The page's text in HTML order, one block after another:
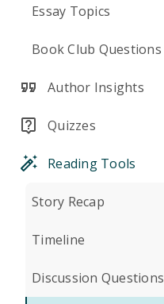
Essay Topics
Book Club Questions
Author Insights
Quizzes
Reading Tools
Story Recap
Timeline
Discussion Questions